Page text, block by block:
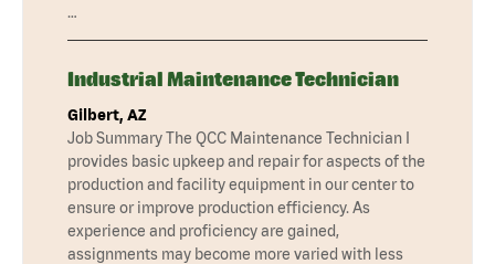
…
Industrial Maintenance Technician
Gilbert, AZ
Job Summary The QCC Maintenance Technician I
provides basic upkeep and repair for aspects of the
production and facility equipment in our center to
ensure or improve production efficiency. As
experience and proficiency are gained,
assignments may become more varied with less